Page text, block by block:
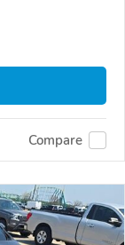
Compare